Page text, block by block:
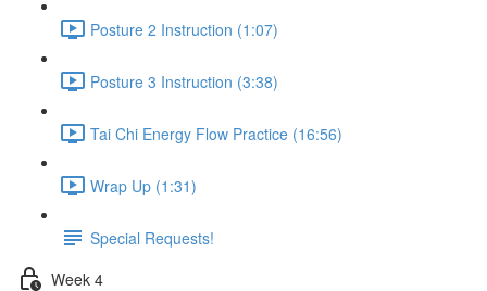
Posture 2 Instruction (1:07)
Posture 3 Instruction (3:38)
Tai Chi Energy Flow Practice (16:56)
Wrap Up (1:31)
Special Requests!
Week 4